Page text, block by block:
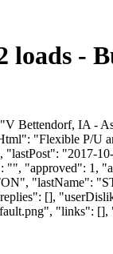
loads -
IA -
"Flexible P/U
"2017-
"approved": 1,
[],